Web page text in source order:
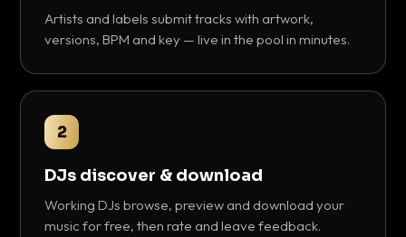
Artists and labels submit tracks with artwork,
versions, BPM and key — live in the pool in minutes.
2
DJs discover & download
Working DJs browse, preview and download your
music for free, then rate and leave feedback.